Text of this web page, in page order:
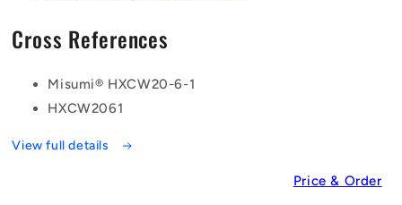
Cross References
Misumi® HXCW20-6-1
HXCW2061
View full details
Price & Order